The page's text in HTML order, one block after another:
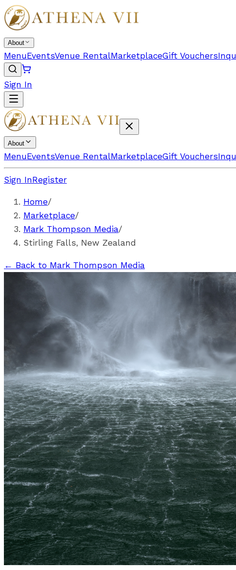
About
MenuEventsVenue RentalMarketplaceGift Vouchers
Sign In
About
MenuEventsVenue RentalMarketplaceGift Vouchers
Sign InRegister
Home/
Marketplace/
Mark Thompson Media/
Stirling Falls, New Zealand
← Back to Mark Thompson Media